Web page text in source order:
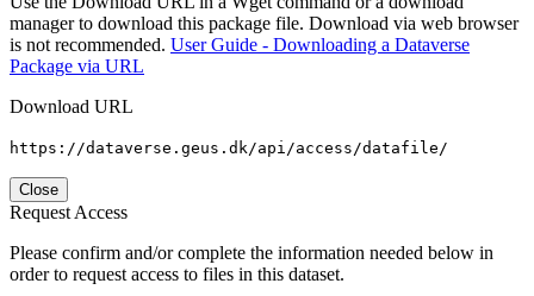
manager to download this package file. Download via web browser
is not recommended. User Guide - Downloading a Dataverse
Package via URL
Download URL
https://dataverse.geus.dk/api/access/datafile/
Close
Request Access
Please confirm and/or complete the information needed below in
order to request access to files in this dataset.